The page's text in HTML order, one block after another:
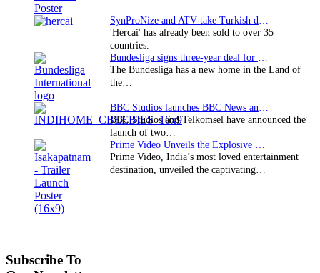
'Hercai' has already been sold to over 35
countries.
The Bundesliga has a new home in the Land of
the…
BBC Studios and Telkomsel have announced the
launch of two…
Prime Video, India’s most loved entertainment
destination, unveiled the captivating…
Subscribe To